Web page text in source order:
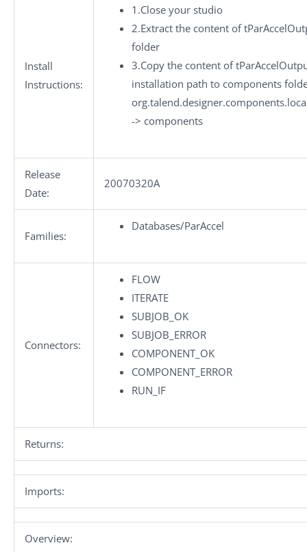
Install
Instructions:
1.Close your studio
2.Extract the content of
folder
3.Copy the content of
installation path to components
-> components
Release
Date:
20070320A
Families:
Databases/ParAccel
Connectors:
FLOW
ITERATE
SUBJOB_OK
SUBJOB_ERROR
COMPONENT_OK
COMPONENT_ERROR
RUN_IF
Returns:
Imports:
Overview: